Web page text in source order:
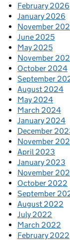
February 2026
January 2026
November
June 2025
May 2025
November
October 2024
September
August 2024
May 2024
March 2024
January 2024
December
November
April 2023
January 2023
November
October 2022
September
August 2022
July 2022
March 2022
February 2022